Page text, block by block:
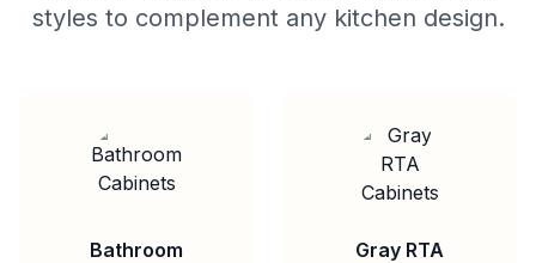
styles to complement any kitchen design.
Bathroom
Gray RTA